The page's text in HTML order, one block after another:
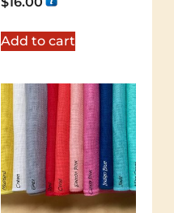
Add to cart